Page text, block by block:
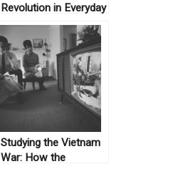
Revolution in Everyday
Life
Studying the Vietnam
War: How the